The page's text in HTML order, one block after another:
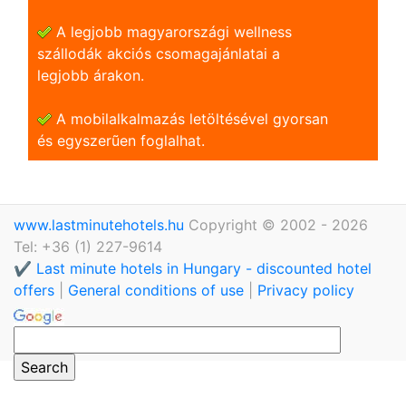
A legjobb magyarországi wellness
szállodák akciós csomagajánlatai a
legjobb árakon.
A mobilalkalmazás letöltésével gyorsan
és egyszerũen foglalhat.
www.lastminutehotels.hu Copyright © 2002 - 2026
Tel: +36 (1) 227-9614
✔️ Last minute hotels in Hungary - discounted hotel
offers
General conditions of use Privacy policy